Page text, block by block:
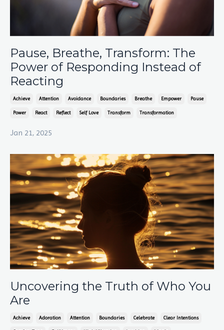
Pause, Breathe, Transform: The
Power of Responding Instead of
Reacting
Achieve Attention Avoidance Boundaries Breathe Empower Pause
Power React Reflect Self Love Transform Transformation
Jan 21, 2025
Uncovering the Truth of Who You
Are
Achieve Adoration Attention Boundaries Celebrate Clear Intentions